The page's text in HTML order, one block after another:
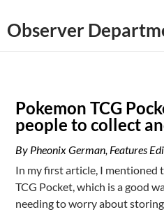
Observer
Pokemon TCG
people to collect
By Pheonix German, Features
In my first article, I mentioned
TCG Pocket, which is a good
needing to worry about